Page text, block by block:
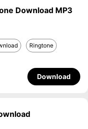
Download MP3
Ringtone
Download